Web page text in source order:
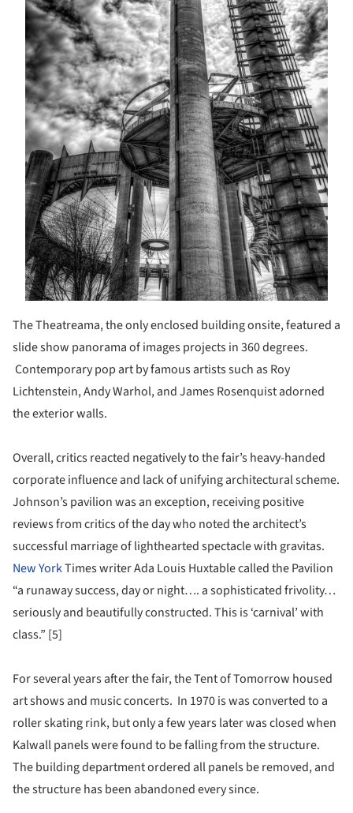
The Theatreama, the only enclosed building onsite, featured a
slide show panorama of images projects in 360 degrees.
Contemporary pop art by famous artists such as Roy
Lichtenstein, Andy Warhol, and James Rosenquist adorned
the exterior walls.
Overall, critics reacted negatively to the fair’s heavy-handed
corporate influence and lack of unifying architectural scheme.
Johnson’s pavilion was an exception, receiving positive
reviews from critics of the day who noted the architect’s
successful marriage of lighthearted spectacle with gravitas.
New YorkTimes writer Ada Louis Huxtable called the Pavilion
“a runaway success, day or night…. a sophisticated frivolity…
seriously and beautifully constructed. This is ‘carnival’ with
class.” [5]
For several years after the fair, the Tent of Tomorrow housed
art shows and music concerts. In 1970 is was converted to a
roller skating rink, but only a few years later was closed when
Kalwall panels were found to be falling from the structure.
The building department ordered all panels be removed, and
the structure has been abandoned every since.